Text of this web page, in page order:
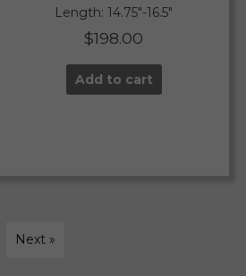
Length: 14.75″-16.5″
$198.00
Add to cart
Next »